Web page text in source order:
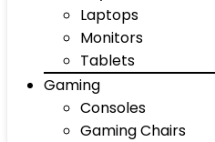
Laptops
Monitors
Tablets
Gaming
Consoles
Gaming Chairs